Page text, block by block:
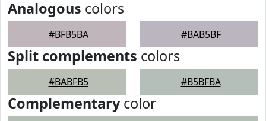
Analogous colors
#BFB5BA #BAB5BF
Split complements colors
#BABFB5 #B5BFBA
Complementarycolor